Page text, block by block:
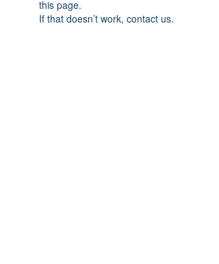
this page.
If that doesn’t work, contact us.